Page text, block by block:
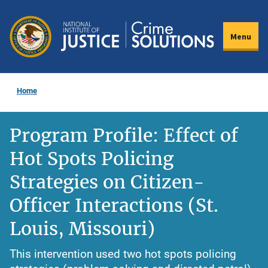
main
content
Menu
Home
Program Profile: Effect of
Hot Spots Policing
Strategies on Citizen-
Officer Interactions (St.
Louis, Missouri)
This intervention used two hot spots policing